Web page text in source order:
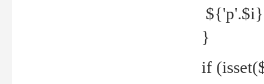
${'p'.$i}
}
if